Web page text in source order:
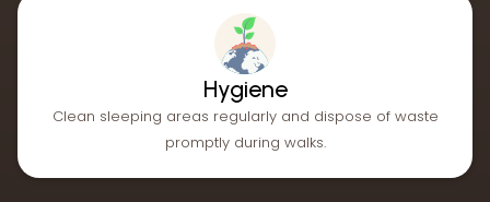
Hygiene
Clean sleeping areas regularly and dispose of waste
promptly during walks.